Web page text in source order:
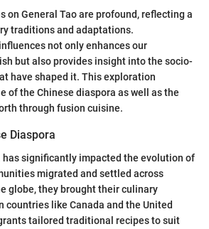
on General Tao are profound, reflecting a
traditions and adaptations.
not only enhances our
but also provides insight into the socio-
have shaped it. This exploration
of the Chinese diaspora as well as the
through fusion cuisine.
Diaspora
has significantly impacted the evolution of
migrated and settled across
globe, they brought their culinary
countries like Canada and the United
tailored traditional recipes to suit